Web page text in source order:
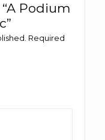
Podium
Required